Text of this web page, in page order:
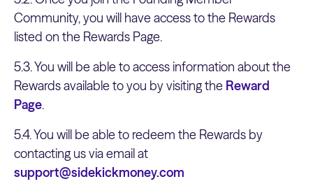
Community, you will have access to the Rewards
listed on the Rewards Page.
5.3. You will be able to access information about the
Rewards available to you by visiting the Reward
Page.
5.4. You will be able to redeem the Rewards by
contacting us via email at
support@sidekickmoney.com